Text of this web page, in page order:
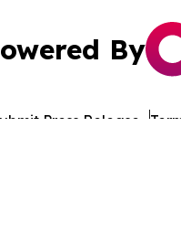
By
Press Release